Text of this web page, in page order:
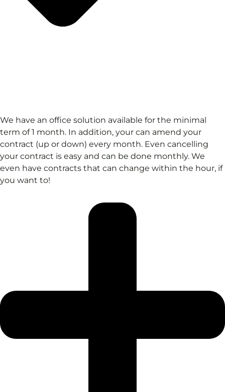
We have an office solution available for the minimal
term of 1 month. In addition, your can amend your
contract (up or down) every month. Even cancelling
your contract is easy and can be done monthly. We
even have contracts that can change within the hour, if
you want to!